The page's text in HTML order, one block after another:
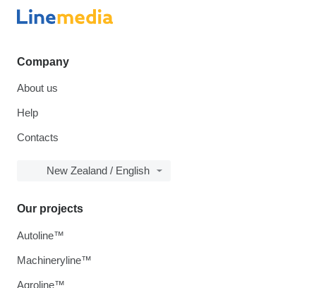
Company
About us
Help
Contacts
New Zealand / English
Our projects
Autoline™
Machineryline™
Agroline™